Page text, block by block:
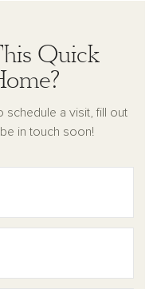
Quick
schedule a visit, fill out
in touch soon!